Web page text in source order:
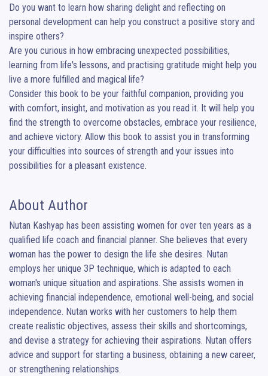
Do you want to learn how sharing delight and reflecting on
personal development can help you construct a positive story and
inspire others?
Are you curious in how embracing unexpected possibilities,
learning from life's lessons, and practising gratitude might help you
live a more fulfilled and magical life?
Consider this book to be your faithful companion, providing you
with comfort, insight, and motivation as you read it. It will help you
find the strength to overcome obstacles, embrace your resilience,
and achieve victory. Allow this book to assist you in transforming
your difficulties into sources of strength and your issues into
possibilities for a pleasant existence.
About Author
Nutan Kashyap has been assisting women for over ten years as a
qualified life coach and financial planner. She believes that every
woman has the power to design the life she desires. Nutan
employs her unique 3P technique, which is adapted to each
woman's unique situation and aspirations. She assists women in
achieving financial independence, emotional well-being, and social
independence. Nutan works with her customers to help them
create realistic objectives, assess their skills and shortcomings,
and devise a strategy for achieving their aspirations. Nutan offers
advice and support for starting a business, obtaining a new career,
or strengthening relationships.